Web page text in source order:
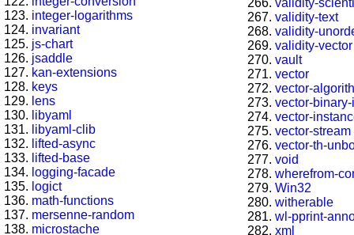
integer-logarithms
invariant
js-chart
jsaddle
kan-extensions
keys
lens
libyaml
libyaml-clib
lifted-async
lifted-base
logging-facade
logict
math-functions
mersenne-random
microstache
validity-
validity-text
validity-
validity-vector
vault
vector
vector-
vector-
vector-
vector-stream
vector-th-
void
wherefrom-
Win32
witherable
wl-pprint-
xml